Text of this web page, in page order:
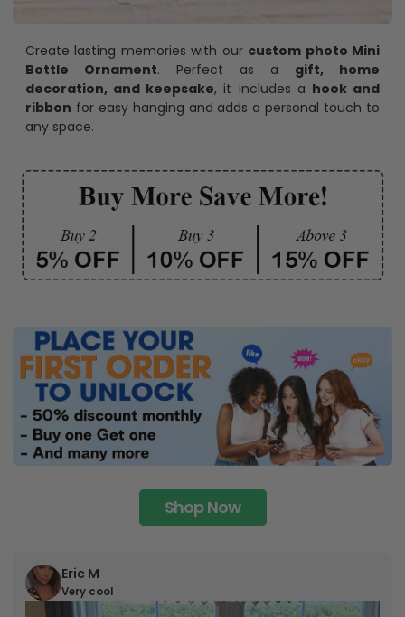
Create lasting memories with our custom photo Mini
Bottle Ornament. Perfect as a gift, home
decoration, and keepsake, it includes a hook and
ribbon for easy hanging and adds a personal touch to
any space.
Shop Now
Eric M
Very cool